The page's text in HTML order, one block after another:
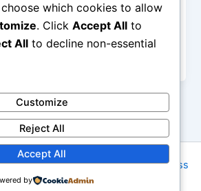
see them all with all the will in the
were doing 10 a day for five
50 which would leave, er,
be missing
NYC | Powered byAstra WordPress
Theme
which cookies to allow
. Click Accept All to
All to decline non-essential
Customize
Reject All
Accept All
by